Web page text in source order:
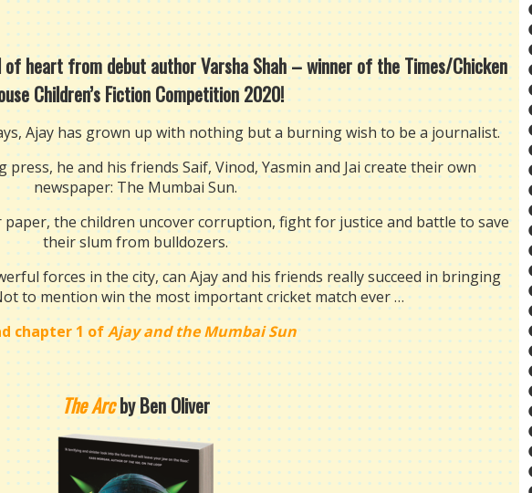
heart from debut author Varsha Shah – winner of the Times/Chicken
Children’s Fiction Competition 2020!
Ajay has grown up with nothing but a burning wish to be a journalist.
he and his friends Saif, Vinod, Yasmin and Jai create their own
newspaper: The Mumbai Sun.
the children uncover corruption, fight for justice and battle to save
their slum from bulldozers.
forces in the city, can Ajay and his friends really succeed in bringing
to mention win the most important cricket match ever …
chapter 1 ofAjay and the Mumbai Sun
The Arcby Ben Oliver